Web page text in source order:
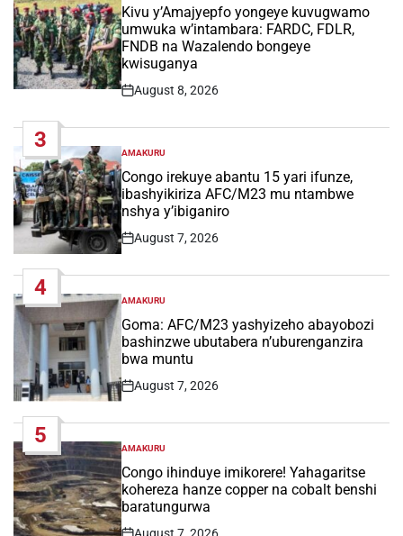
IN
Kivu y’Amajyepfo yongeye kuvugwamo
umwuka w’intambara: FARDC, FDLR,
FNDB na Wazalendo bongeye
kwisuganya
Post
August 8, 2026
3
POSTED
IN
AMAKURU
Congo irekuye abantu 15 yari ifunze,
ibashyikiriza AFC/M23 mu ntambwe
nshya y’ibiganiro
Post
August 7, 2026
4
POSTED
IN
AMAKURU
Goma: AFC/M23 yashyizeho abayobozi
bashinzwe ubutabera n’uburenganzira
bwa muntu
Post
August 7, 2026
5
POSTED
IN
AMAKURU
Congo ihinduye imikorere! Yahagaritse
kohereza hanze copper na cobalt benshi
baratungurwa